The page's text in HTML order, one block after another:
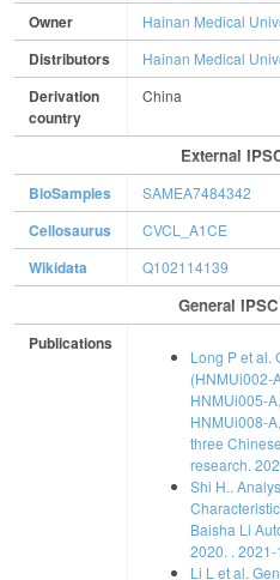
Owner Hainan Medical
Distributors Hainan Medical
Derivation
country
China
External
BioSamples SAMEA7484342
Cellosaurus CVCL_A1CE
Wikidata Q102114139
General
Publications
Long P et al.
(HNMUi002-
HNMUi005-
HNMUi008-
three
research.
Shi H..
Baisha Li
2020. .
Li L et al.